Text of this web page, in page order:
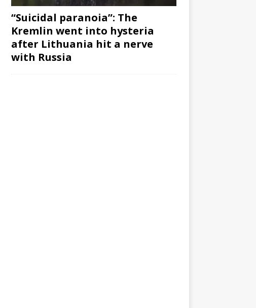
“Suicidal paranoia”: The
Kremlin went into hysteria
after Lithuania hit a nerve
with Russia